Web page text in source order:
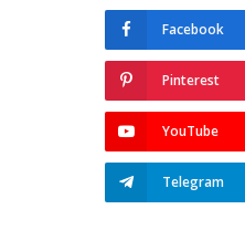
Facebook
Pinterest
YouTube
Telegram